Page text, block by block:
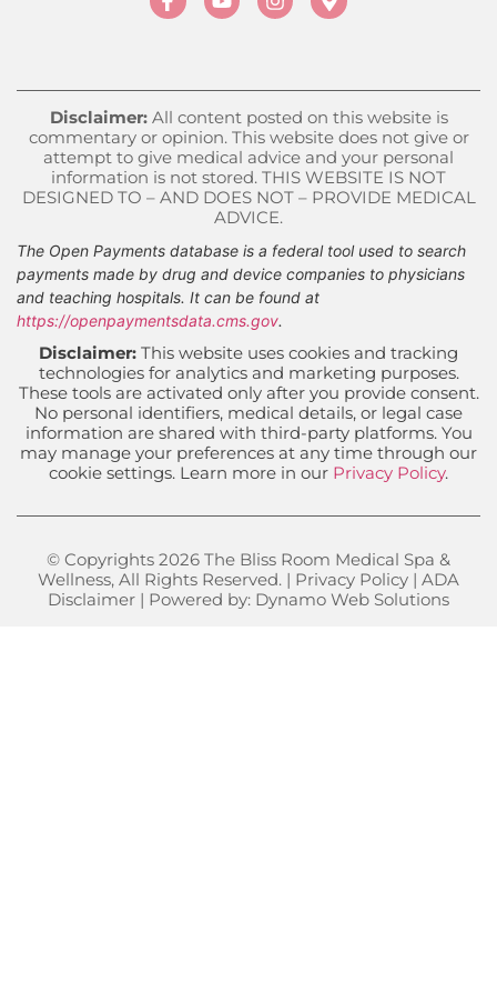
Disclaimer:All content posted on this website is
commentary or opinion. This website does not give or
attempt to give medical advice and your personal
information is not stored. THIS WEBSITE IS NOT
DESIGNED TO – AND DOES NOT – PROVIDE MEDICAL
ADVICE.
The Open Payments database is a federal tool used to search
payments made by drug and device companies to physicians
and teaching hospitals. It can be found at
https://openpaymentsdata.cms.gov.
Disclaimer: This website uses cookies and tracking
technologies for analytics and marketing purposes.
These tools are activated only after you provide consent.
No personal identifiers, medical details, or legal case
information are shared with third-party platforms. You
may manage your preferences at any time through our
cookie settings. Learn more in our Privacy Policy.
© Copyrights 2026 The Bliss Room Medical Spa &
Wellness, All Rights Reserved. | Privacy Policy | ADA
Disclaimer | Powered by: Dynamo Web Solutions